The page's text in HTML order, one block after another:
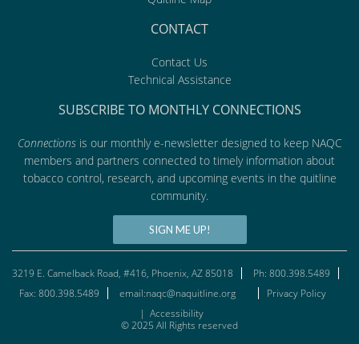
CONTACT
Contact Us
Technical Assistance
SUBSCRIBE TO MONTHLY CONNECTIONS
Connectionsis our monthly e-newsletter designed to keep NAQC
members and partners connected to timely information about
tobacco control, research, and upcoming events in the quitline
community.
SIGN ME UP!
3219 E. Camelback Road, #416, Phoenix, AZ 85018
Ph: 800.398.5489
Fax: 800.398.5489
email:naqc@naquitline.org
Privacy Policy
| Accessibility
© 2025 All Rights reserved